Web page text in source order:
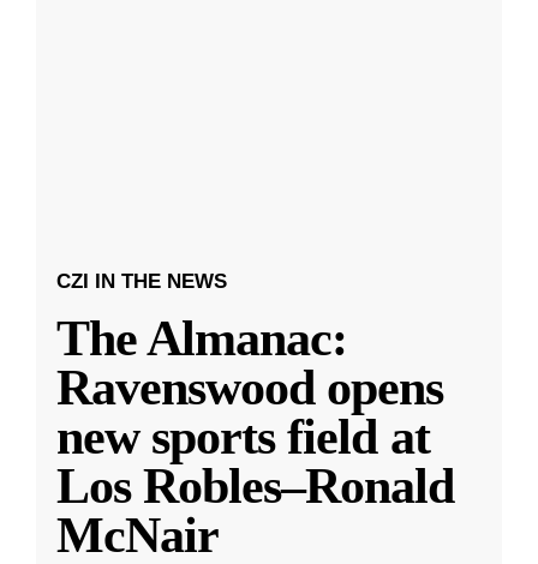
CZI IN THE NEWS
The Almanac:
Ravenswood opens
new sports field at
Los Robles–Ronald
McNair